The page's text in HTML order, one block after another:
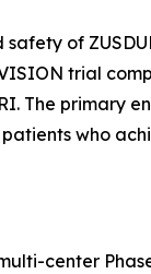
of
trial
The primary
who
center